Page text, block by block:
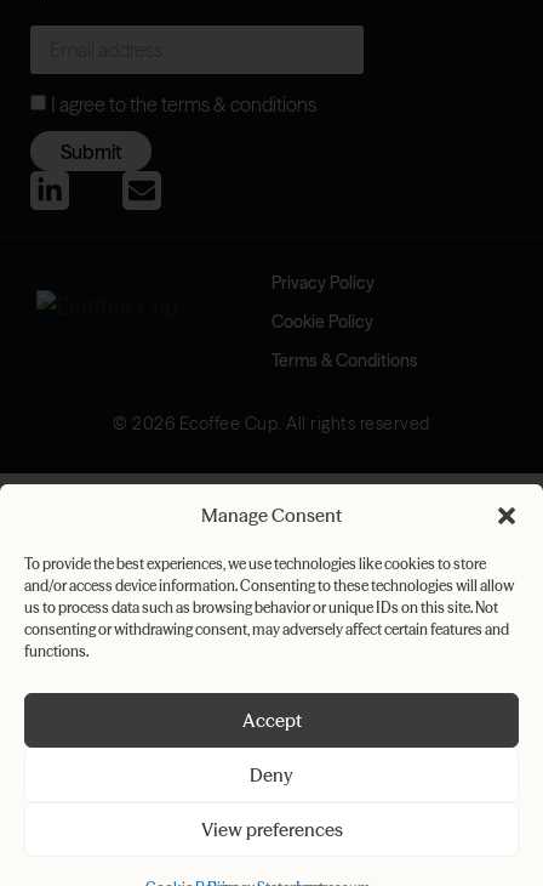
Manage Consent
To provide the best experiences, we use technologies like cookies to store
and/or access device information. Consenting to these technologies will allow
us to process data such as browsing behavior or unique IDs on this site. Not
consenting or withdrawing consent, may adversely affect certain features and
functions.
Accept
Deny
View preferences
I agree to the terms & conditions
Submit
Privacy Policy
Cookie Policy
Terms & Conditions
© 2026 Ecoffee Cup. All rights reserved